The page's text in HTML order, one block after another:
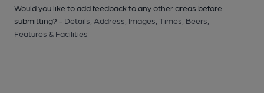
Would you like to add feedback to any other areas before
submitting? - Details, Address, Images, Times, Beers,
Features & Facilities